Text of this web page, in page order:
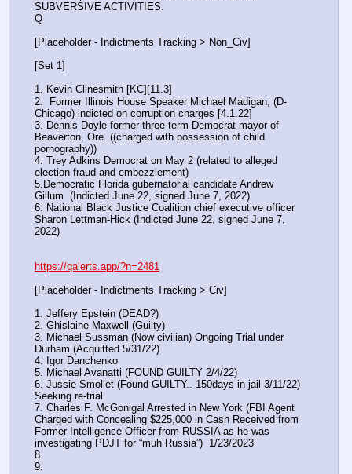
SUBVERSIVE ACTIVITIES.
Q
[Placeholder - Indictments Tracking > Non_Civ]
[Set 1]
1. Kevin Clinesmith [KC][11.3]
2.  Former Illinois House Speaker Michael Madigan, (D-
Chicago) indicted on corruption charges [4.1.22]
3. Dennis Doyle former three-term Democrat mayor of
Beaverton, Ore. ((charged with possession of child
pornography))
4. Trey Adkins Democrat on May 2 (related to alleged
election fraud and embezzlement)
5.Democratic Florida gubernatorial candidate Andrew
Gillum  (Indicted June 22, signed June 7, 2022)
6. National Black Justice Coalition chief executive officer
Sharon Lettman-Hick (Indicted June 22, signed June 7,
2022)
https://qalerts.app/?n=2481
[Placeholder - Indictments Tracking > Civ]
1. Jeffery Epstein (DEAD?)
2. Ghislaine Maxwell (Guilty)
3. Michael Sussman (Now civilian) Ongoing Trial under
Durham (Acquitted 5/31/22)
4. Igor Danchenko
5. Michael Avanatti (FOUND GUILTY 2/4/22)
6. Jussie Smollet (Found GUILTY.. 150days in jail 3/11/22)
Seeking re-trial
7. Charles F. McGonigal Arrested in New York (FBI Agent
Charged with Concealing $225,000 in Cash Received from
Former Intelligence Officer from RUSSIA as he was
investigating PDJT for “muh Russia”)  1/23/2023
8.
9.